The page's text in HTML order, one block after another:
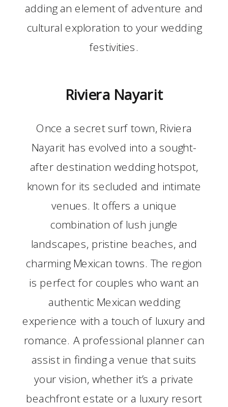
adding an element of adventure and
cultural exploration to your wedding
festivities.
Riviera Nayarit
Once a secret surf town, Riviera
Nayarit has evolved into a sought-
after destination wedding hotspot,
known for its secluded and intimate
venues. It offers a unique
combination of lush jungle
landscapes, pristine beaches, and
charming Mexican towns. The region
is perfect for couples who want an
authentic Mexican wedding
experience with a touch of luxury and
romance. A professional planner can
assist in finding a venue that suits
your vision, whether it’s a private
beachfront estate or a luxury resort